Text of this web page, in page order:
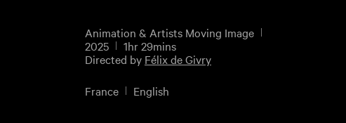
Animation & Artists Moving Image
2025
1hr 29mins
Directed by Félix de Givry
France English